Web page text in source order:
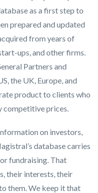
as a first step to
prepared and updated
from years of
ups, and other firms.
Partners and
the UK, Europe, and
product to clients who
competitive prices.
on investors,
database carries
fundraising. That
their interests, their
them. We keep it that